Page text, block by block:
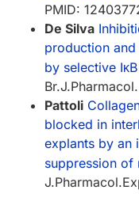
PMID:
De Silva
production
by selective
Pattoli
blocked in
explants by an
suppression of